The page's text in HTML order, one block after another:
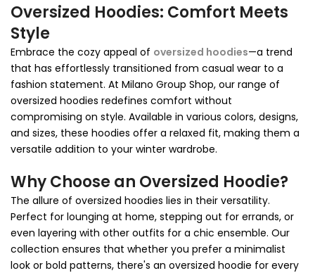
Oversized Hoodies: Comfort Meets
Style
Embrace the cozy appeal of oversized hoodies—a trend
that has effortlessly transitioned from casual wear to a
fashion statement. At Milano Group Shop, our range of
oversized hoodies redefines comfort without
compromising on style. Available in various colors, designs,
and sizes, these hoodies offer a relaxed fit, making them a
versatile addition to your winter wardrobe.
Why Choose an Oversized Hoodie?
The allure of oversized hoodies lies in their versatility.
Perfect for lounging at home, stepping out for errands, or
even layering with other outfits for a chic ensemble. Our
collection ensures that whether you prefer a minimalist
look or bold patterns, there's an oversized hoodie for every